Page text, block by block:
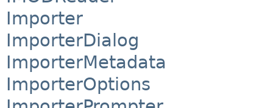
Importer
ImporterDialog
ImporterMetadata
ImporterOptions